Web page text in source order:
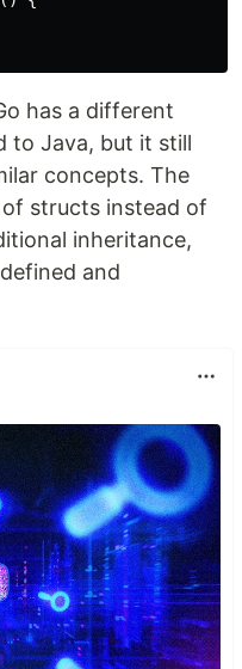
has a different
to Java, but it still
concepts. The
structs instead of
inheritance,
and